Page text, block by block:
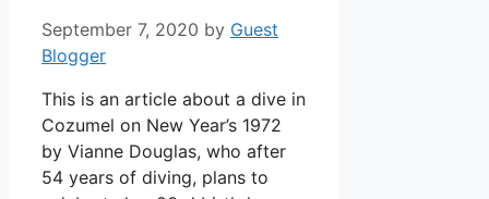
September 7, 2020 by Guest
Blogger
This is an article about a dive in
Cozumel on New Year’s 1972
by Vianne Douglas, who after
54 years of diving, plans to